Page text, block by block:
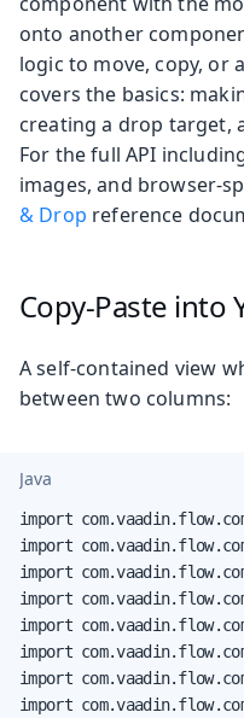
onto another
logic to move, copy, or
covers the basics:
creating a drop target,
For the full API
images, and browser-
& Drop reference
Copy-Paste into
A self-contained view
between two columns:
Java
import
import
import
import
import
import
import
import